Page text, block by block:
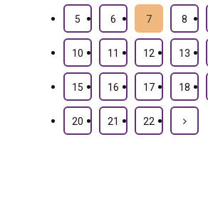
5 6 7 8
10 11 12 13
15 16 17 18
20 21 22